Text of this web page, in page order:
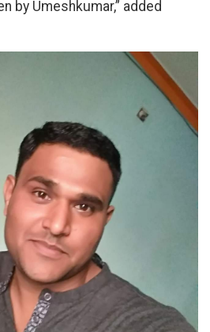
by Umeshkumar,” added